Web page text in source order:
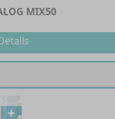
MIX50